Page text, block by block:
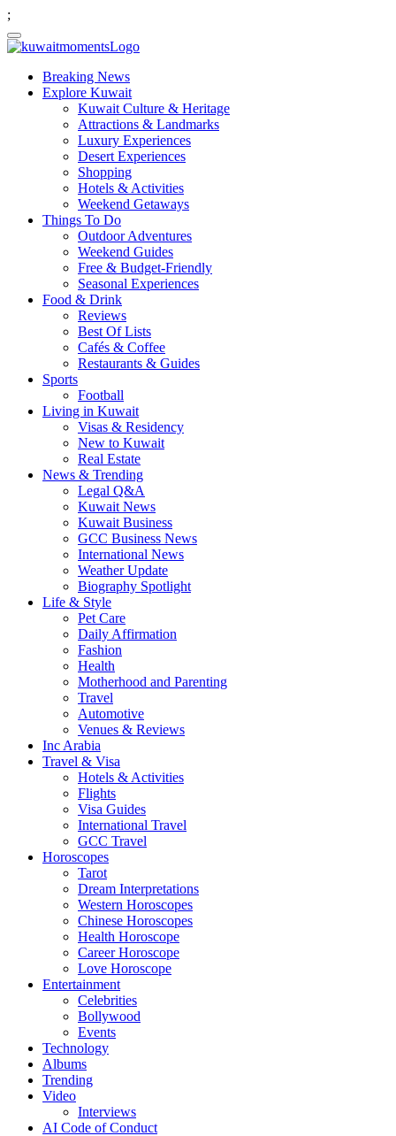
;
Breaking News
Explore Kuwait
Kuwait Culture & Heritage
Attractions & Landmarks
Luxury Experiences
Desert Experiences
Shopping
Hotels & Activities
Weekend Getaways
Things To Do
Outdoor Adventures
Weekend Guides
Free & Budget-Friendly
Seasonal Experiences
Food & Drink
Reviews
Best Of Lists
Cafés & Coffee
Restaurants & Guides
Sports
Football
Living in Kuwait
Visas & Residency
New to Kuwait
Real Estate
News & Trending
Legal Q&A
Kuwait News
Kuwait Business
GCC Business News
International News
Weather Update
Biography Spotlight
Life & Style
Pet Care
Daily Affirmation
Fashion
Health
Motherhood and Parenting
Travel
Automotive
Venues & Reviews
Inc Arabia
Travel & Visa
Hotels & Activities
Flights
Visa Guides
International Travel
GCC Travel
Horoscopes
Tarot
Dream Interpretations
Western Horoscopes
Chinese Horoscopes
Health Horoscope
Career Horoscope
Love Horoscope
Entertainment
Celebrities
Bollywood
Events
Technology
Albums
Trending
Video
Interviews
AI Code of Conduct